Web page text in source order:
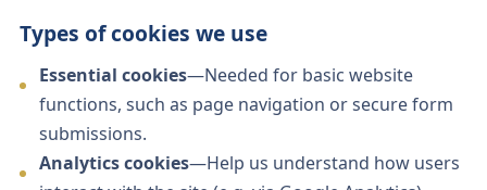
Types of cookies we use
Essential cookies—Needed for basic website
functions, such as page navigation or secure form
submissions.
Analytics cookies—Help us understand how users